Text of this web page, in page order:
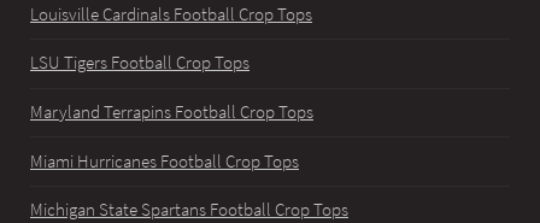
Louisville Cardinals Football Crop Tops
LSU Tigers Football Crop Tops
Maryland Terrapins Football Crop Tops
Miami Hurricanes Football Crop Tops
Michigan State Spartans Football Crop Tops